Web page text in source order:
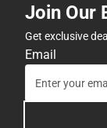
Join Our
Get exclusive
Email